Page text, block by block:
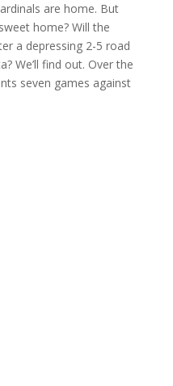
are home. But
home? Will the
a depressing 2-5 road
We’ll find out. Over the
seven games against